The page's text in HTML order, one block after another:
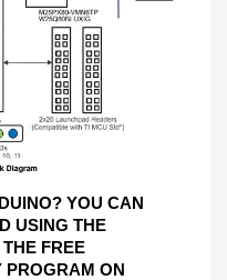
YOU CAN
USING THE
FREE
PROGRAM ON